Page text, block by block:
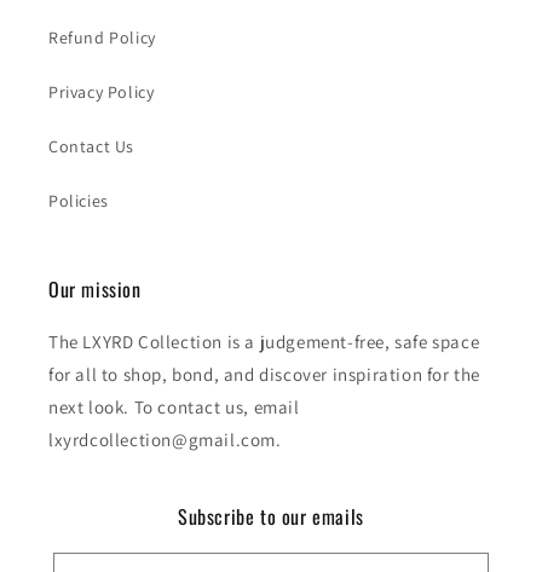
Refund Policy
Privacy Policy
Contact Us
Policies
Our mission
The LXYRD Collection is a judgement-free, safe space
for all to shop, bond, and discover inspiration for the
next look. To contact us, email
lxyrdcollection@gmail.com.
Subscribe to our emails